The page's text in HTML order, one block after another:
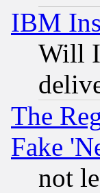
IBM
Will
The
Fake
not